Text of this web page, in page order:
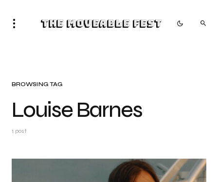
The Moveable Fest
BROWSING TAG
Louise Barnes
1 post